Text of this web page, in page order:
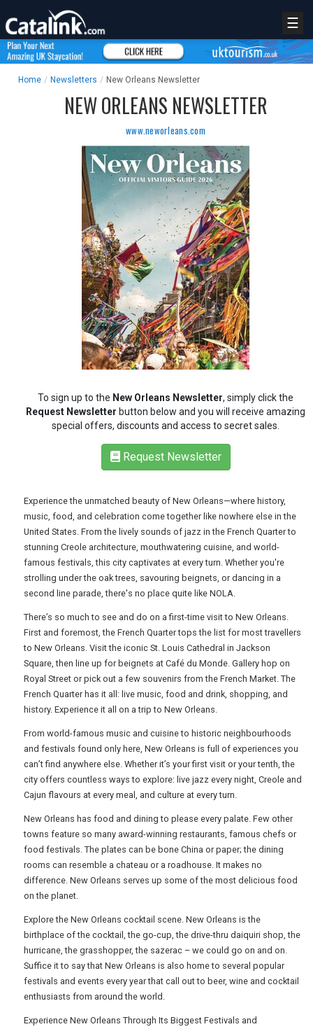
RETAIL
NEWSLETTERS
UK VISITOR GUIDES
DIGITAL GUIDES
FREE OFFERS
USA
TOURISM
LOGIN
☰
Home / Newsletters / New Orleans Newsletter
NEW ORLEANS NEWSLETTER
www.neworleans.com
To sign up to the New Orleans Newsletter, simply click the
Request Newsletter button below and you will receive amazing
special offers, discounts and access to secret sales.
Request Newsletter
Experience the unmatched beauty of New Orleans—where history,
music, food, and celebration come together like nowhere else in the
United States. From the lively sounds of jazz in the French Quarter to
stunning Creole architecture, mouthwatering cuisine, and world-
famous festivals, this city captivates at every turn. Whether you're
strolling under the oak trees, savouring beignets, or dancing in a
second line parade, there's no place quite like NOLA.
There’s so much to see and do on a first-time visit to New Orleans.
First and foremost, the French Quarter tops the list for most travellers
to New Orleans. Visit the iconic St. Louis Cathedral in Jackson
Square, then line up for beignets at Café du Monde. Gallery hop on
Royal Street or pick out a few souvenirs from the French Market. The
French Quarter has it all: live music, food and drink, shopping, and
history. Experience it all on a trip to New Orleans.
From world-famous music and cuisine to historic neighbourhoods
and festivals found only here, New Orleans is full of experiences you
can’t find anywhere else. Whether it’s your first visit or your tenth, the
city offers countless ways to explore: live jazz every night, Creole and
Cajun flavours at every meal, and culture at every turn.
New Orleans has food and dining to please every palate. Few other
towns feature so many award-winning restaurants, famous chefs or
food festivals. The plates can be bone China or paper; the dining
rooms can resemble a chateau or a roadhouse. It makes no
difference. New Orleans serves up some of the most delicious food
on the planet.
Explore the New Orleans cocktail scene. New Orleans is the
birthplace of the cocktail, the go-cup, the drive-thru daiquiri shop, the
hurricane, the grasshopper, the sazerac – we could go on and on.
Suffice it to say that New Orleans is also home to several popular
festivals and events every year that call out to beer, wine and cocktail
enthusiasts from around the world.
Experience New Orleans Through Its Biggest Festivals and